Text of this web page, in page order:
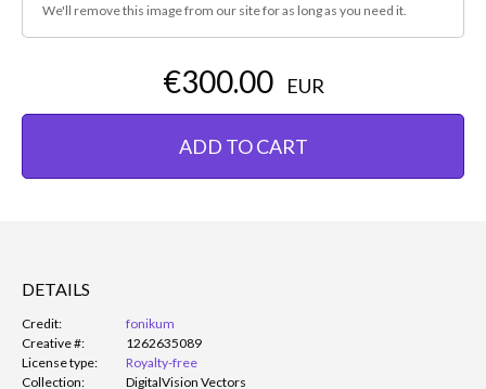
We'll remove this image from our site for as long as you need it.
€300.00 EUR
ADD TO CART
DETAILS
Credit:
fonikum
Creative #:
1262635089
License type:
Royalty-free
Collection:
DigitalVision Vectors